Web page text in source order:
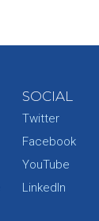
SOCIAL
Twitter
Facebook
YouTube
LinkedIn